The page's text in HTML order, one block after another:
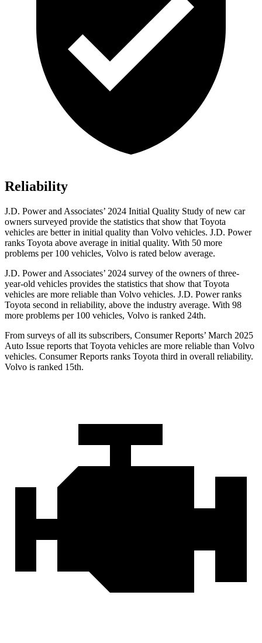
Reliability
J.D. Power and Associates’ 2024 Initial Quality Study of new car
owners surveyed provide the statistics that show that Toyota
vehicles are better in initial quality than Volvo vehicles. J.D. Power
ranks Toyota above average in initial quality. With 50 more
problems per 100 vehicles, Volvo is rated below average.
J.D. Power and Associates’ 2024 survey of the owners of three-
year-old vehicles provides the statistics that show that Toyota
vehicles are more reliable than Volvo vehicles. J.D. Power ranks
Toyota second in reliability, above the industry average. With 98
more problems per 100 vehicles, Volvo is ranked 24th.
From surveys of all its subscribers, Consumer Reports’ March 2025
Auto Issue reports that Toyota vehicles are more reliable than Volvo
vehicles. Consumer Reports ranks Toyota third in overall reliability.
Volvo is ranked 15th.